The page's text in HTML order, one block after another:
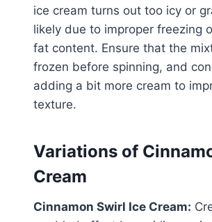
ice cream turns out too icy or
likely due to improper freezing
fat content. Ensure that the
frozen before spinning, and
adding a bit more cream to
texture.
Variations of
Cream
Cinnamon Swirl Ice Cream: